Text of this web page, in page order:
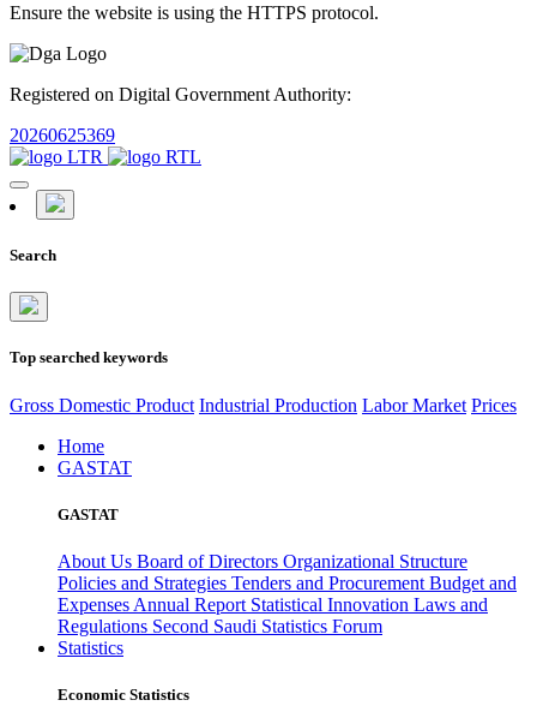
Ensure the website is using the HTTPS protocol.
Registered on Digital Government Authority:
20260625369
Search
Top searched keywords
Gross Domestic Product Industrial Production Labor Market Prices
Home
GASTAT
GASTAT
About Us Board of Directors Organizational Structure
Policies and Strategies Tenders and Procurement Budget and
Expenses Annual Report Statistical Innovation Laws and
Regulations Second Saudi Statistics Forum
Statistics
Economic Statistics